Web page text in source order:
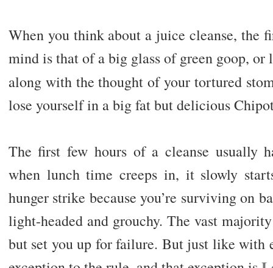
When you think about a juice cleanse, the
mind is that of a big glass of green goop, or
along with the thought of your tortured
lose yourself in a big fat but delicious
The first few hours of a cleanse usually
when lunch time creeps in, it slowly
hunger strike because you’re surviving on
light-headed and grouchy. The vast
but set you up for failure. But just like with